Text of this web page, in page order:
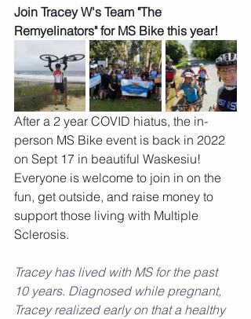
Join Tracey W's Team "The
Remyelinators" for MS Bike this year!
After a 2 year COVID hiatus, the in-
person MS Bike event is back in 2022
on Sept 17 in beautiful Waskesiu!
Everyone is welcome to join in on the
fun, get outside, and raise money to
support those living with Multiple
Sclerosis.
Tracey has lived with MS for the past
10 years. Diagnosed while pregnant,
Tracey realized early on that a healthy